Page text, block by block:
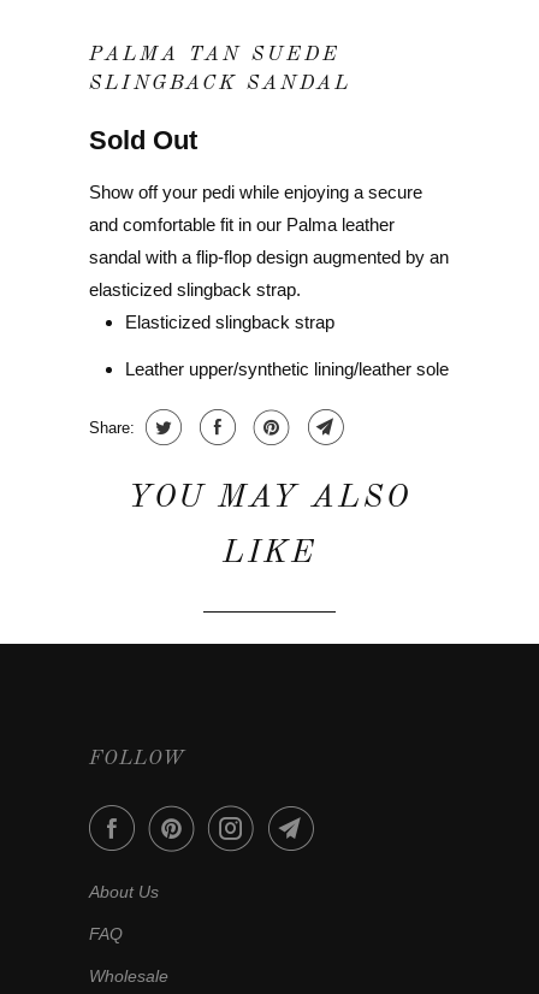
PALMA TAN SUEDE
SLINGBACK SANDAL
Sold Out
Show off your pedi while enjoying a secure
and comfortable fit in our Palma leather
sandal with a flip-flop design augmented by an
elasticized slingback strap.
Elasticized slingback strap
Leather upper/synthetic lining/leather sole
Share:
YOU MAY ALSO
LIKE
FOLLOW
About Us
FAQ
Wholesale